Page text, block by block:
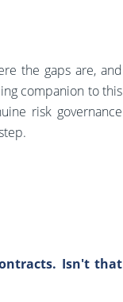
the gaps are, and
companion to this
risk governance
Isn't that